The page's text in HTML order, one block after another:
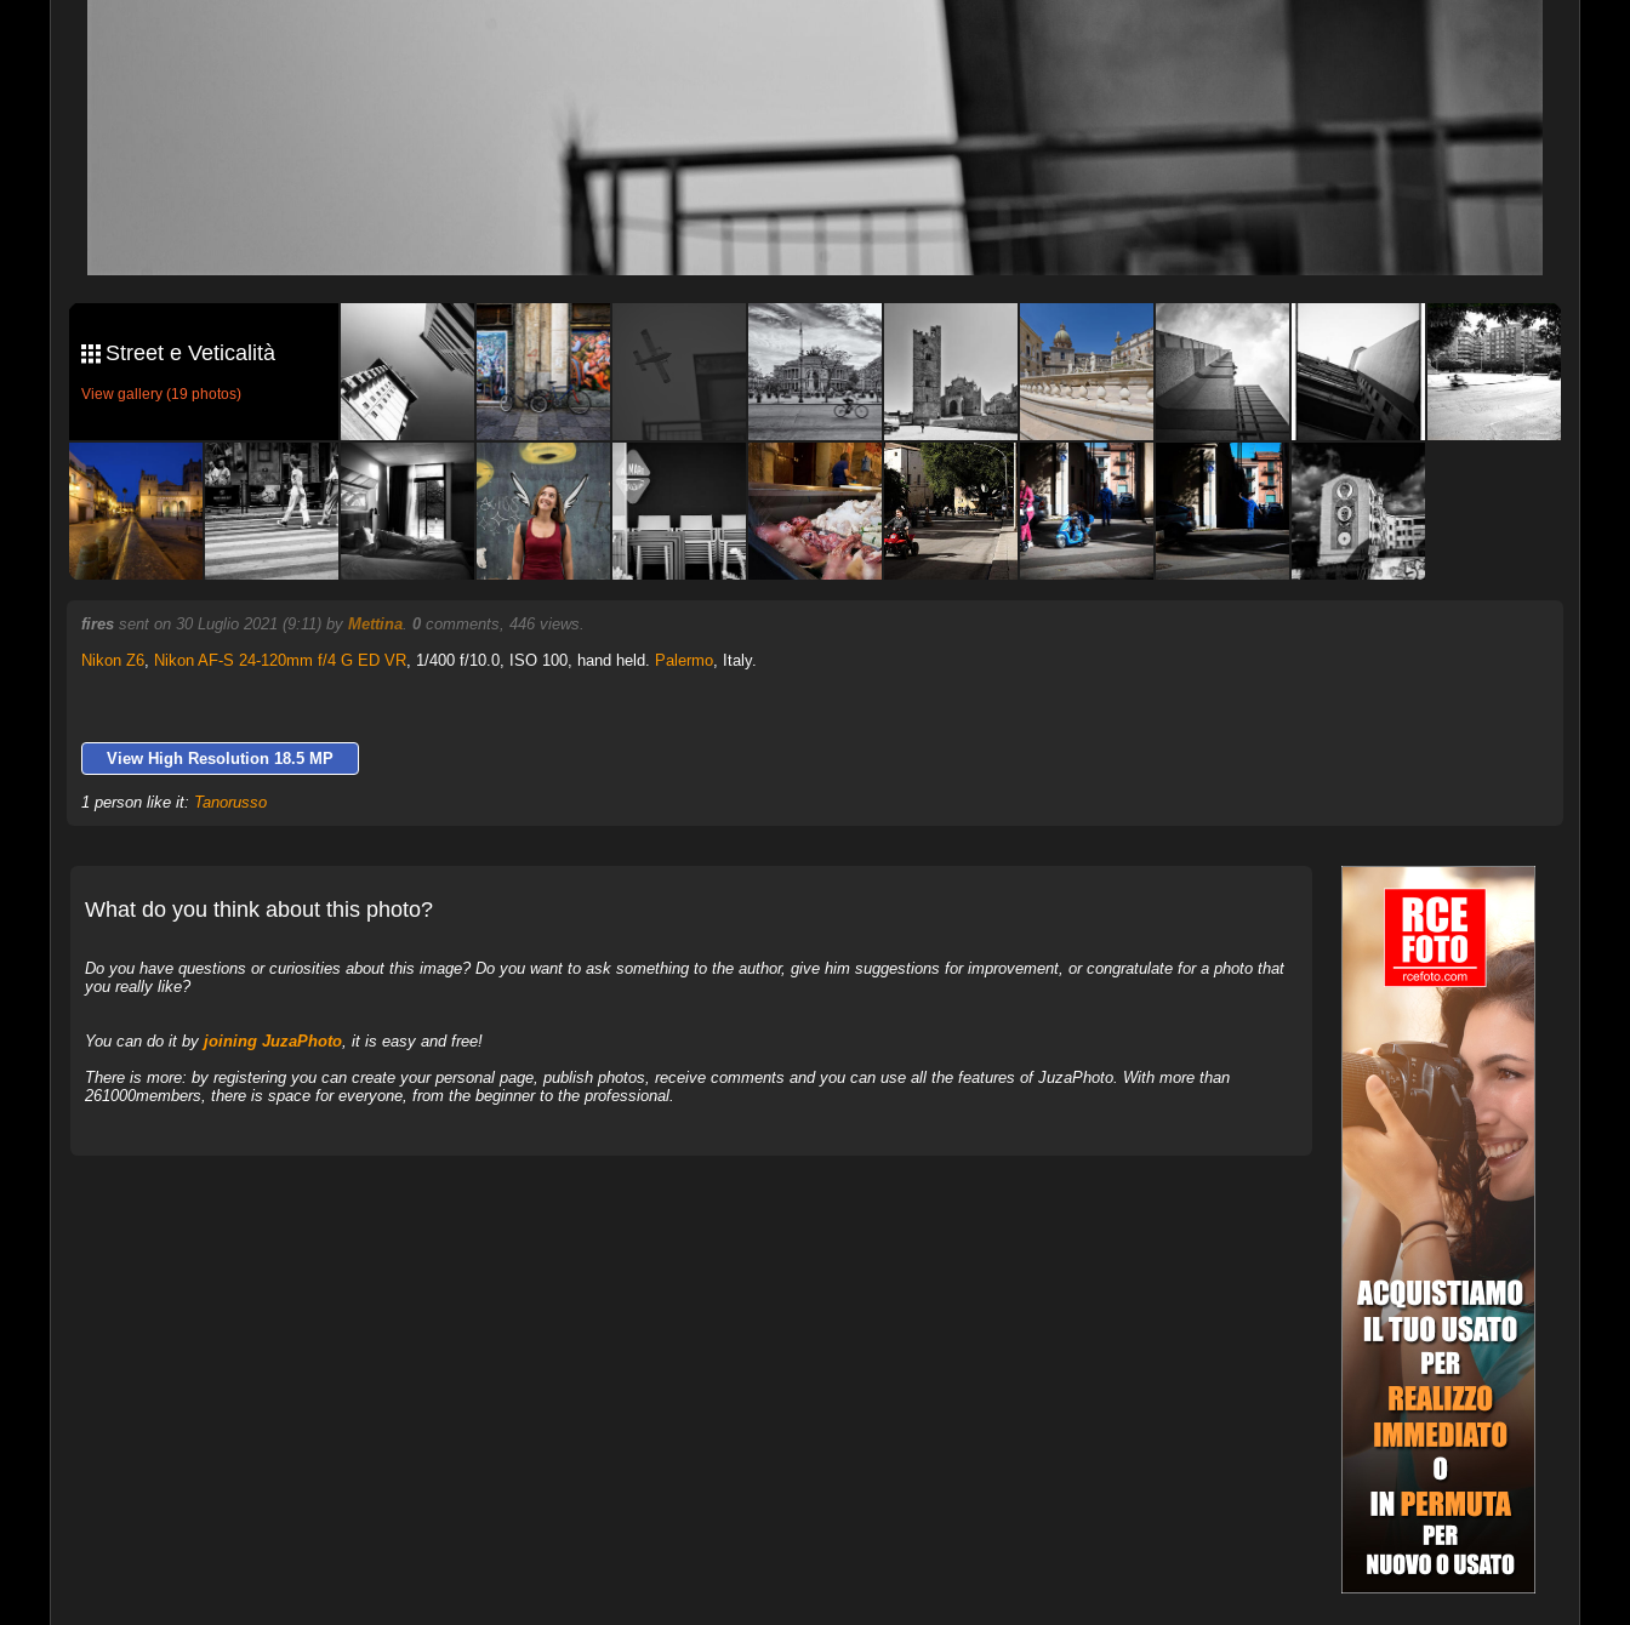
Street e Veticalità
View gallery (19 photos)
fires sent on 30 Luglio 2021 (9:11) by Mettina. 0comments, 446 views.
Nikon Z6, Nikon AF-S 24-120mm f/4 G ED VR, 1/400 f/10.0, ISO 100, hand held. Palermo, Italy.
View High Resolution 18.5 MP
1 person like it: Tanorusso
What do you think about this photo?
Do you have questions or curiosities about this image? Do you want to ask something to the author, give him suggestions for improvement, or congratulate for a photo that
you really like?
You can do it by joining JuzaPhoto, it is easy and free!
There is more: by registering you can create your personal page, publish photos, receive comments and you can use all the features of JuzaPhoto. With more than
261000members, there is space for everyone, from the beginner to the professional.